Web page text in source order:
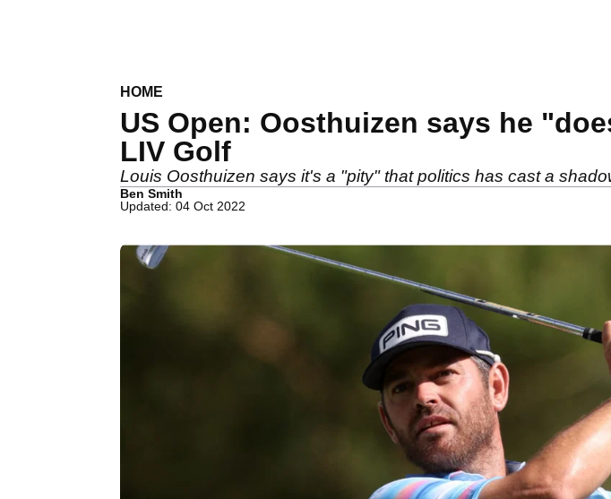
HOME
US Open: Oosthuizen says he
LIV Golf
Louis Oosthuizen says it's a "pity" that politics has cast a
Ben Smith
Updated: 04 Oct 2022